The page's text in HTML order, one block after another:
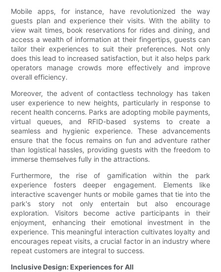
Mobile apps, for instance, have revolutionized the way
guests plan and experience their visits. With the ability to
view wait times, book reservations for rides and dining, and
access a wealth of information at their fingertips, guests can
tailor their experiences to suit their preferences. Not only
does this lead to increased satisfaction, but it also helps park
operators manage crowds more effectively and improve
overall efficiency.
Moreover, the advent of contactless technology has taken
user experience to new heights, particularly in response to
recent health concerns. Parks are adopting mobile payments,
virtual queues, and RFID-based systems to create a
seamless and hygienic experience. These advancements
ensure that the focus remains on fun and adventure rather
than logistical hassles, providing guests with the freedom to
immerse themselves fully in the attractions.
Furthermore, the rise of gamification within the park
experience fosters deeper engagement. Elements like
interactive scavenger hunts or mobile games that tie into the
park's story not only entertain but also encourage
exploration. Visitors become active participants in their
enjoyment, enhancing their emotional investment in the
experience. This meaningful interaction cultivates loyalty and
encourages repeat visits, a crucial factor in an industry where
repeat customers are integral to success.
Inclusive Design: Experiences for All